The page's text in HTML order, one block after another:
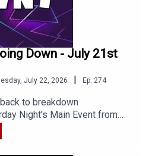
Down - July 21st
July 22, 2026 | Ep. 274
to breakdown
Night's Main Event from
Enjoy!